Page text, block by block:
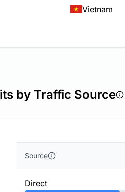
Vietnam
by Traffic Source
Source
Direct